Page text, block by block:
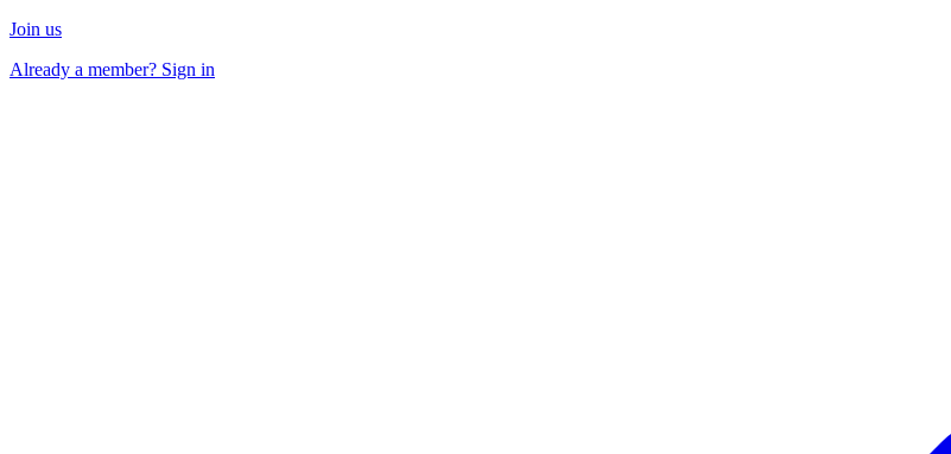
Join us
Already a member? Sign in